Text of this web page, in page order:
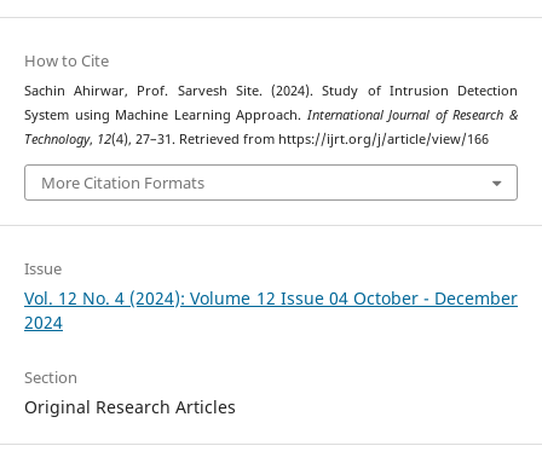
How to Cite
Sachin Ahirwar, Prof. Sarvesh Site. (2024). Study of Intrusion Detection
System using Machine Learning Approach. International Journal of Research &
Technology, 12(4), 27–31. Retrieved from https://ijrt.org/j/article/view/166
More Citation Formats
Issue
Vol. 12 No. 4 (2024): Volume 12 Issue 04 October - December
2024
Section
Original Research Articles